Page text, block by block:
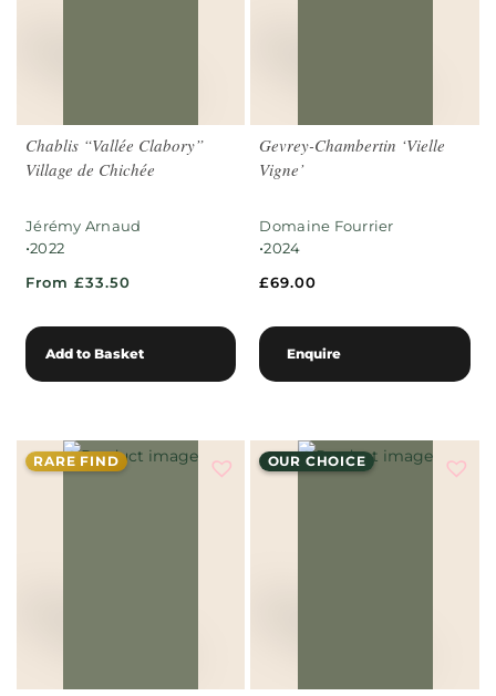
Chablis “Vallée Clabory”
Village de Chichée
Jérémy Arnaud
•2022
From £33.50
Add to Basket
Gevrey-Chambertin ‘Vielle
Vigne’
Domaine Fourrier
•2024
£69.00
Enquire
RARE FIND OUR CHOICE